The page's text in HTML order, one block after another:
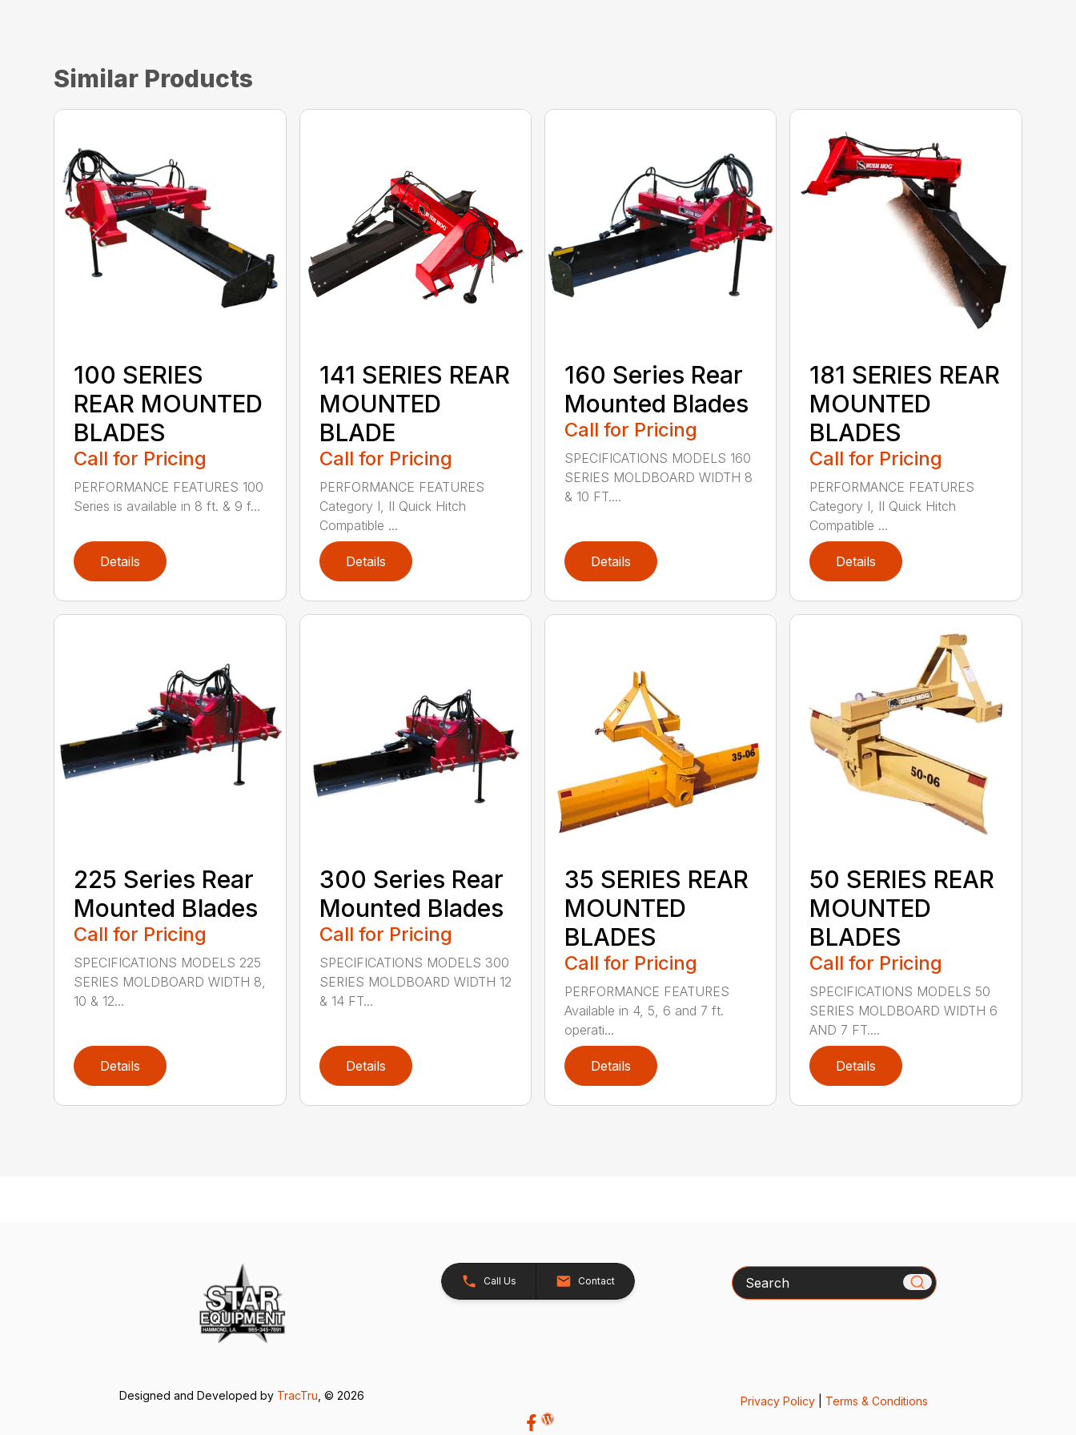
Similar Products
100 SERIES
REAR MOUNTED
BLADES
Call for Pricing
PERFORMANCE FEATURES 100
Series is available in 8 ft. & 9 f...
Details
141 SERIES REAR
MOUNTED
BLADE
Call for Pricing
PERFORMANCE FEATURES
Category I, II Quick Hitch
Compatible ...
Details
160 Series Rear
Mounted Blades
Call for Pricing
SPECIFICATIONS MODELS 160
SERIES MOLDBOARD WIDTH 8
& 10 FT....
Details
181 SERIES REAR
MOUNTED
BLADES
Call for Pricing
PERFORMANCE FEATURES
Category I, II Quick Hitch
Compatible ...
Details
225 Series Rear
Mounted Blades
Call for Pricing
SPECIFICATIONS MODELS 225
SERIES MOLDBOARD WIDTH 8,
10 & 12...
Details
300 Series Rear
Mounted Blades
Call for Pricing
SPECIFICATIONS MODELS 300
SERIES MOLDBOARD WIDTH 12
& 14 FT...
Details
35 SERIES REAR
MOUNTED
BLADES
Call for Pricing
PERFORMANCE FEATURES
Available in 4, 5, 6 and 7 ft.
operati...
Details
50 SERIES REAR
MOUNTED
BLADES
Call for Pricing
SPECIFICATIONS MODELS 50
SERIES MOLDBOARD WIDTH 6
AND 7 FT....
Details
Call Us Contact Search
Designed and Developed by TracTru , © 2026 Privacy Policy| Terms & Conditions